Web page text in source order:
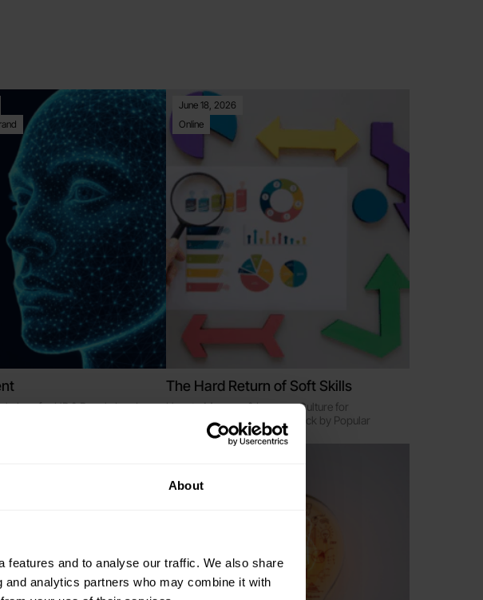
About
features and to analyse our traffic. We also share
analytics partners who may combine it with
for HR & People Leaders
June 18, 2026
Online
The Hard Return of Soft Skills
How to Measure & Improve Culture for
Performance and Impact - Back by Popular